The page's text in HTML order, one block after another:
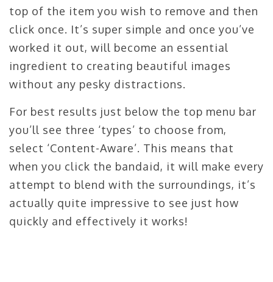
top of the item you wish to remove and then
click once. It’s super simple and once you’ve
worked it out, will become an essential
ingredient to creating beautiful images
without any pesky distractions.
For best results just below the top menu bar
you’ll see three ‘types’ to choose from,
select ‘Content-Aware’. This means that
when you click the bandaid, it will make every
attempt to blend with the surroundings, it’s
actually quite impressive to see just how
quickly and effectively it works!